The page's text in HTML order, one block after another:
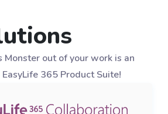
Monster out of your work is an
365 Product Suite!